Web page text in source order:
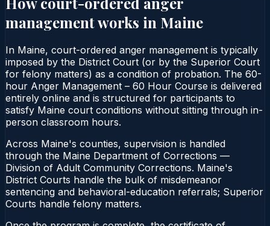
managementworks in Maine
In Maine, court-ordered anger management is typically
imposed by the District Court (or by the Superior Court
for felony matters) as a condition of probation. The 60-
hour Anger Management – 60 Hour Course is delivered
entirely online and is structured for participants to
satisfy Maine court conditions without sitting through in-
person classroom hours.
Across Maine's counties, supervision is handled
through the Maine Department of Corrections —
Division of Adult Community Corrections. Maine's
District Courts handle the bulk of misdemeanor
sentencing and behavioral-education referrals; Superior
Courts handle felony matters.